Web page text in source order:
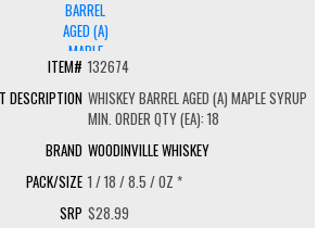
132674
WHISKEY BARREL AGED (A) MAPLE SYRUP
MIN. ORDER QTY (EA): 18
WOODINVILLE WHISKEY
1 / 18 / 8.5 / OZ *
$28.99